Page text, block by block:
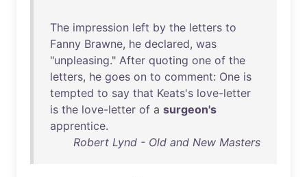
The impression left by the letters to
Fanny Brawne, he declared, was
"unpleasing." After quoting one of the
letters, he goes on to comment: One is
tempted to say that Keats's love-letter
is the love-letter of a surgeon's
apprentice.
Robert Lynd - Old and New Masters